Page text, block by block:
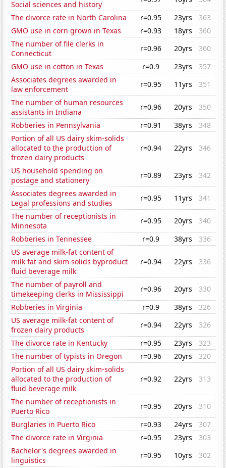
Social sciences and history
The divorce rate in North Carolina
r=0.95 23yrs
363
GMO use in corn grown in Texas
r=0.93 18yrs
360
The number of file clerks in
Connecticut
r=0.96 20yrs
360
GMO use in cotton in Texas
r=0.9 23yrs
357
Associates degrees awarded in
law enforcement
r=0.95 11yrs
351
The number of human resources
assistants in Indiana
r=0.96 20yrs
350
Robberies in Pennsylvania
r=0.91 38yrs
348
Portion of all US dairy skim-solids
allocated to the production of
frozen dairy products
r=0.94 22yrs 346
US household spending on
postage and stationery
r=0.89 23yrs
342
Associates degrees awarded in
Legal professions and studies
r=0.95 11yrs
341
The number of receptionists in
Minnesota
r=0.95 20yrs
340
Robberies in Tennessee
r=0.9 38yrs
336
US average milk-fat content of
milk fat and skim solids byproduct
fluid beverage milk
r=0.94 22yrs 336
The number of payroll and
timekeeping clerks in Mississippi
r=0.96 20yrs
330
Robberies in Virginia
r=0.9 38yrs
326
US average milk-fat content of
frozen dairy products
r=0.94 22yrs
326
The divorce rate in Kentucky
r=0.95 23yrs
323
The number of typists in Oregon
r=0.96 20yrs
320
Portion of all US dairy skim-solids
allocated to the production of
fluid beverage milk
r=0.92 22yrs 313
The number of receptionists in
Puerto Rico
r=0.95 20yrs
310
Burglaries in Puerto Rico
r=0.93 24yrs
307
The divorce rate in Virginia
r=0.95 23yrs
303
Bachelor's degrees awarded in
linguistics
r=0.95 10yrs
302